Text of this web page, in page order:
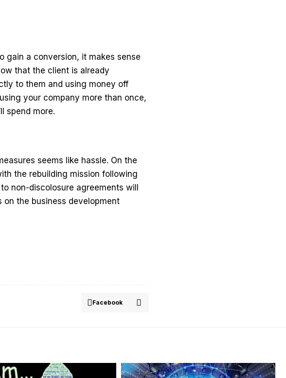
gain a conversion, it makes sense
that the client is already
to them and using money off
your company more than once,
spend more.
seems like hassle. On the
the rebuilding mission following
non-discolosure agreements will
on the business development
Facebook